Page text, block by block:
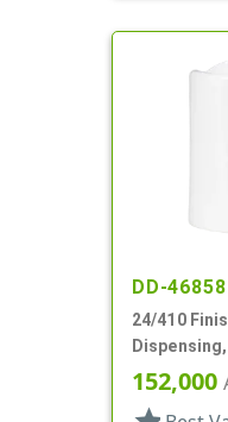
DD-46858
24/410
.300" Orf,
152,000